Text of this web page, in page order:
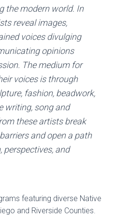
the modern world. In
reveal images,
voices divulging
opinions
The medium for
voices is through
fashion, beadwork,
writing, song and
these artists break
and open a path
perspectives, and
featuring diverse Native
and Riverside Counties.